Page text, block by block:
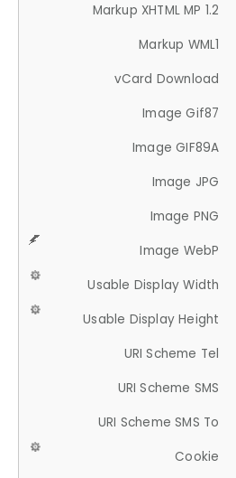
Markup XHTML MP 1.2
Markup WML1
vCard Download
Image Gif87
Image GIF89A
Image JPG
Image PNG
Image WebP
Usable Display Width
Usable Display Height
URI Scheme Tel
URI Scheme SMS
URI Scheme SMS To
Cookie